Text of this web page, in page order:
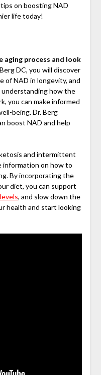
on boosting NAD
life today!
aging process and look
DC, you will discover
of NAD in longevity, and
understanding how the
you can make informed
being. Dr. Berg
boost NAD and help
and intermittent
information on how to
By incorporating the
diet, you can support
, and slow down the
health and start looking